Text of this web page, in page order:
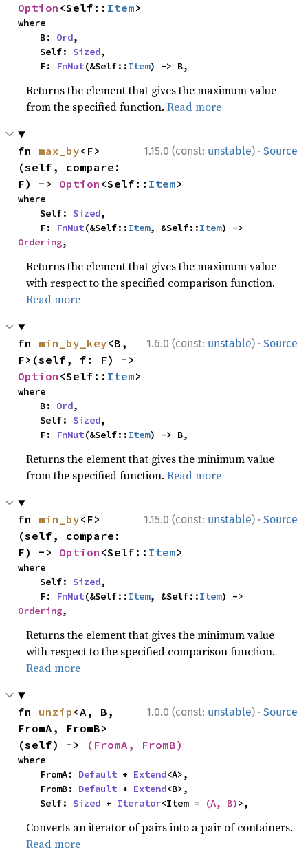
Option <Self:: Item>
where
    B:
Ord,
    Self:
Sized,
    F:
FnMut(&Self::Item) -> B,
Returns the element that gives the maximum value
from the specified function.Read more
1.15.0 (const: unstable) · Source
fn max_by<F>
(self, compare:
F) -> Option <Self:: Item>
where
    Self:
Sized,
    F:
FnMut(&Self::Item, &Self::Item
Ordering,
Returns the element that gives the maximum value
with respect to the specified comparison function.
Read more
1.6.0 (const: unstable) · Source
fn min_by_key<B,
Option <Self:: Item>
where
    B:
Ord,
    Self:
Sized,
    F:
FnMut(&Self::Item) -> B,
Returns the element that gives the minimum value
from the specified function.Read more
1.15.0 (const: unstable) · Source
fn min_by<F>
(self, compare:
F) -> Option <Self:: Item>
where
    Self:
Sized,
    F:
FnMut(&Self::Item, &Self::Item
Ordering,
Returns the element that gives the minimum value
with respect to the specified comparison function.
Read more
1.0.0 (const: unstable) · Source
fn unzip <A, B,
FromA, FromB>
(self) ->
(FromA, FromB)
where
    FromA:
Default + Extend<A>,
    FromB:
Default + Extend<B>,
    Self:
Sized + Iterator<Item = (A, B)>,
Converts an iterator of pairs into a pair of containers.
Read more